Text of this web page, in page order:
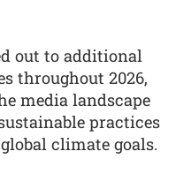
out to additional
throughout 2026,
media landscape
practices
climate goals.